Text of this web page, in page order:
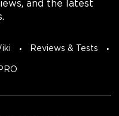
and the latest
Reviews & Tests
PRO